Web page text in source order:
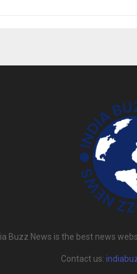
Buzz News is the best news
Contact us: